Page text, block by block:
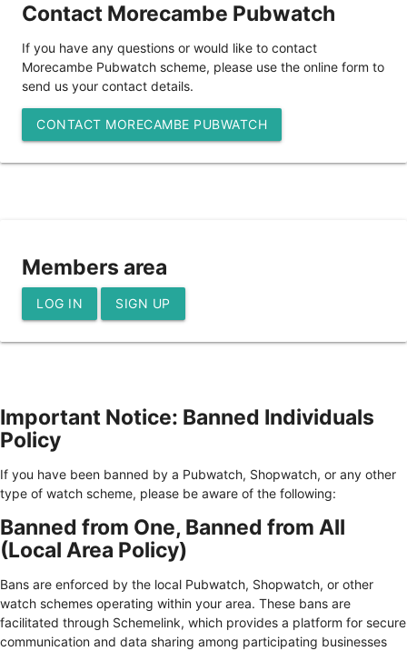
Contact Morecambe Pubwatch
If you have any questions or would like to contact
Morecambe Pubwatch scheme, please use the online form to
send us your contact details.
CONTACT MORECAMBE PUBWATCH
Members area
LOG IN SIGN UP
Important Notice: Banned Individuals
Policy
If you have been banned by a Pubwatch, Shopwatch, or any other
type of watch scheme, please be aware of the following:
Banned from One, Banned from All
(Local Area Policy)
Bans are enforced by the local Pubwatch, Shopwatch, or other
watch schemes operating within your area. These bans are
facilitated through Schemelink, which provides a platform for secure
communication and data sharing among participating businesses